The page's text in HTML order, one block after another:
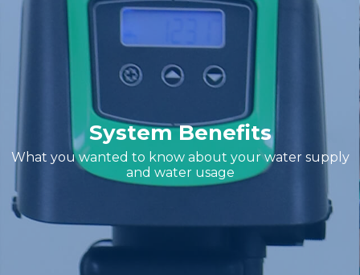
System Benefits
What you wanted to know about your water supply
and water usage